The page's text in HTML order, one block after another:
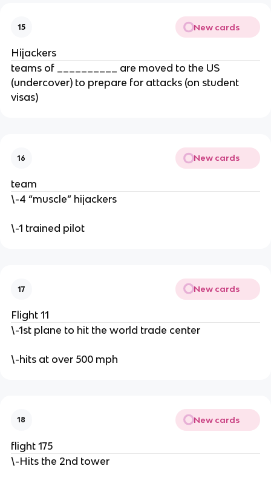
15 New cards
Hijackers
teams of __________ are moved to the US
(undercover) to prepare for attacks (on student
visas)
16 New cards
team
\-4 “muscle” hijackers
\-1 trained pilot
17 New cards
Flight 11
\-1st plane to hit the world trade center
\-hits at over 500 mph
18 New cards
flight 175
\-Hits the 2nd tower